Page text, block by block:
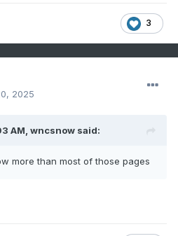
3
2025
AM, wncsnow said:
more than most of those pages